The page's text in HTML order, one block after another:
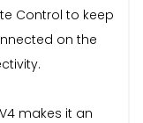
Control to keep
on the
makes it an